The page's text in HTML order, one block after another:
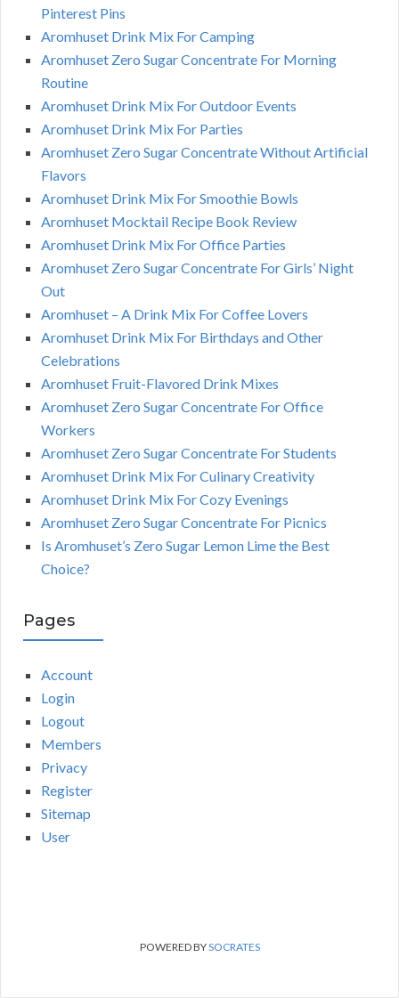
Pinterest Pins
Aromhuset Drink Mix For Camping
Aromhuset Zero Sugar Concentrate For Morning
Routine
Aromhuset Drink Mix For Outdoor Events
Aromhuset Drink Mix For Parties
Aromhuset Zero Sugar Concentrate Without Artificial
Flavors
Aromhuset Drink Mix For Smoothie Bowls
Aromhuset Mocktail Recipe Book Review
Aromhuset Drink Mix For Office Parties
Aromhuset Zero Sugar Concentrate For Girls’ Night
Out
Aromhuset – A Drink Mix For Coffee Lovers
Aromhuset Drink Mix For Birthdays and Other
Celebrations
Aromhuset Fruit-Flavored Drink Mixes
Aromhuset Zero Sugar Concentrate For Office
Workers
Aromhuset Zero Sugar Concentrate For Students
Aromhuset Drink Mix For Culinary Creativity
Aromhuset Drink Mix For Cozy Evenings
Aromhuset Zero Sugar Concentrate For Picnics
Is Aromhuset’s Zero Sugar Lemon Lime the Best
Choice?
Pages
Account
Login
Logout
Members
Privacy
Register
Sitemap
User
POWERED BYSOCRATES